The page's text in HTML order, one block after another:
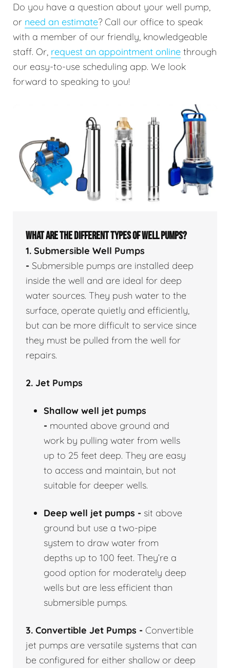
Do you have a question about your well pump,
or need an estimate? Call our office to speak
with a member of our friendly, knowledgeable
staff. Or, request an appointment online through
our easy-to-use scheduling app. We look
forward to speaking to you!
WHAT ARE THE DIFFERENT TYPES OF WELL PUMPS?
1. Submersible Well Pumps
- Submersible pumps are installed deep
inside the well and are ideal for deep
water sources. They push water to the
surface, operate quietly and efficiently,
but can be more difficult to service since
they must be pulled from the well for
repairs.
2. Jet Pumps
Shallow well jet pumps
- mounted above ground and
work by pulling water from wells
up to 25 feet deep. They are easy
to access and maintain, but not
suitable for deeper wells.
Deep well jet pumps - sit above
ground but use a two-pipe
system to draw water from
depths up to 100 feet. They’re a
good option for moderately deep
wells but are less efficient than
submersible pumps.
3. Convertible Jet Pumps - Convertible
jet pumps are versatile systems that can
be configured for either shallow or deep